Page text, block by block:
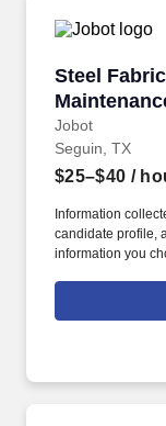
Steel
Jobot
Steel
Seguin, TX
$25–$40 /
Information
candidate profile,
information you
Jobot Notice
which are
structural steel